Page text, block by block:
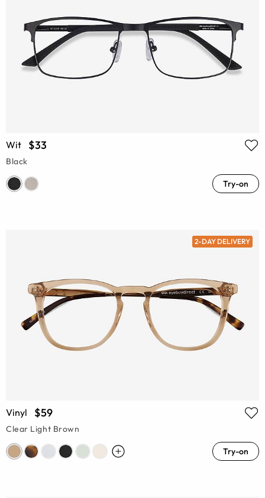
Wit $33
Black
Try-on
2-DAY DELIVERY
Vinyl $59
Clear Light Brown
Try-on